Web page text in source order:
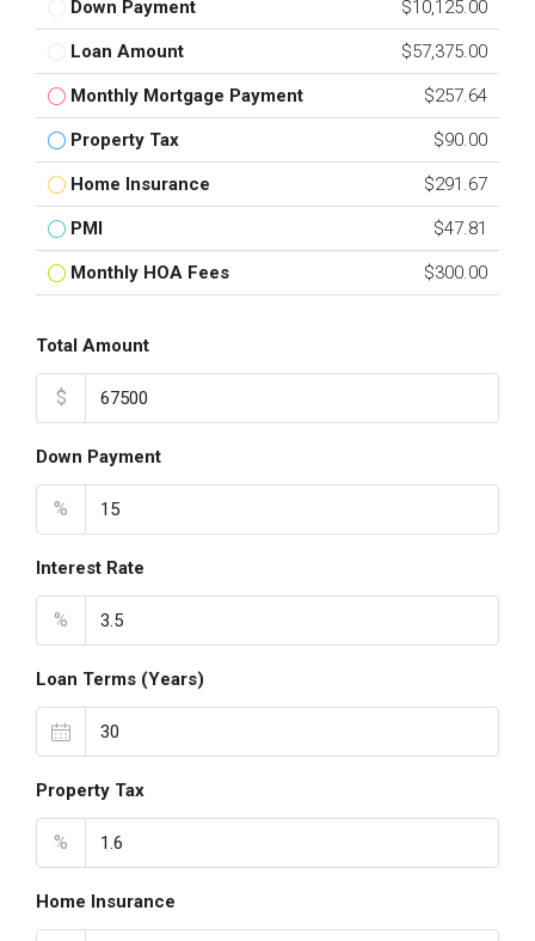
Down Payment $10,125.00
Loan Amount $57,375.00
Monthly Mortgage Payment $257.64
Property Tax $90.00
Home Insurance $291.67
PMI $47.81
Monthly HOA Fees $300.00
Total Amount
$
Down Payment
%
Interest Rate
%
Loan Terms (Years)
Property Tax
%
Home Insurance